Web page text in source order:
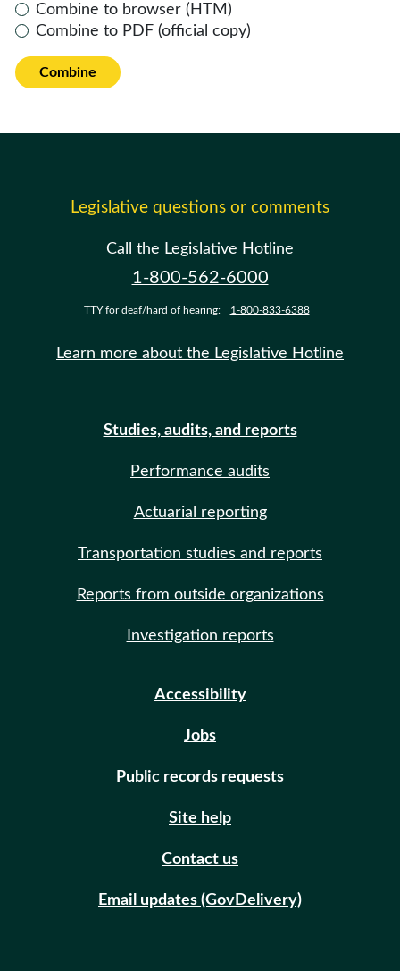
Combine to browser (HTM)
Combine to PDF (official copy)
Combine
Legislative questions or comments
Call the Legislative Hotline
1-800-562-6000
TTY for deaf/hard of hearing: 1-800-833-6388
Learn more about the Legislative Hotline
Studies, audits, and reports
Performance audits
Actuarial reporting
Transportation studies and reports
Reports from outside organizations
Investigation reports
Accessibility
Jobs
Public records requests
Site help
Contact us
Email updates (GovDelivery)